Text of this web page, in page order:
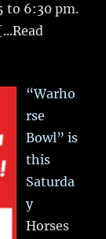
to 6:30 pm.
“Warho
rse
Bowl” is
this
Saturda
y
Horses